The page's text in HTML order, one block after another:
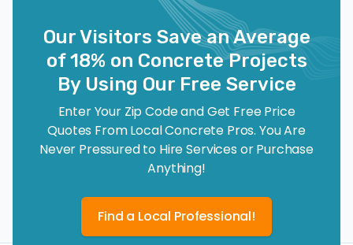
Our Visitors Save an Average
of 18% on Concrete Projects
By Using Our Free Service
Enter Your Zip Code and Get Free Price
Quotes From Local Concrete Pros. You Are
Never Pressured to Hire Services or Purchase
Anything!
Find a Local Professional!